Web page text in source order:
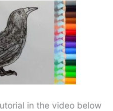
in the video below